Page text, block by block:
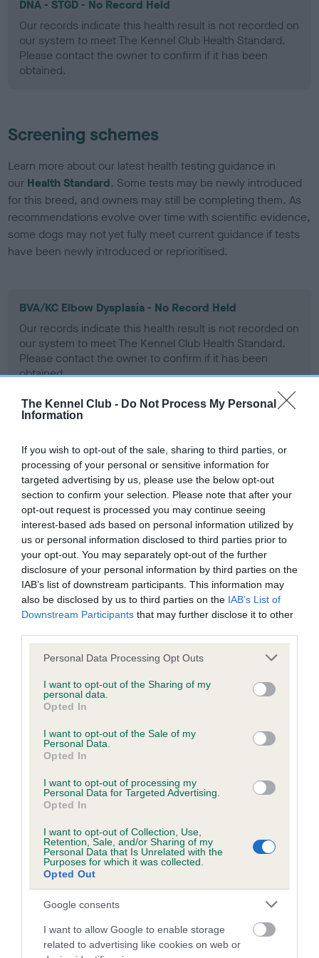
The Kennel Club - Do Not Process My Personal
Information
If you wish to opt-out of the sale, sharing to third parties, or
processing of your personal or sensitive information for
targeted advertising by us, please use the below opt-out
section to confirm your selection. Please note that after your
opt-out request is processed you may continue seeing
interest-based ads based on personal information utilized by
us or personal information disclosed to third parties prior to
your opt-out. You may separately opt-out of the further
disclosure of your personal information by third parties on the
IAB’s list of downstream participants. This information may
also be disclosed by us to third parties on the IAB’s List of
Downstream Participants that may further disclose it to other
Please note that this website/app uses one or more Google
not limited to your visit or usage behaviour. You may click to
grant or deny consent to Google and its third-party tags to
use your data for below specified purposes in below Google
consent section.
Personal Data Processing Opt Outs
I want to opt-out of the Sharing of my
personal data.
Opted In
I want to opt-out of the Sale of my
Personal Data.
Opted In
I want to opt-out of processing my
Personal Data for Targeted Advertising.
Opted In
I want to opt-out of Collection, Use,
Retention, Sale, and/or Sharing of my
Personal Data that Is Unrelated with the
Purposes for which it was collected.
Opted Out
Google consents
I want to allow Google to enable storage
related to advertising like cookies on web or
DNA - STGD - No Record Held
Our records indicate this health result is not recorded on
our system to meet The Kennel Club Health Standard.
Please contact the owner to confirm if it has been
obtained.
Screening schemes
Learn more about our latest health testing guidance in
our Health Standard. Some tests may be newly introduced
for this breed, and owners may still be completing them. As
recommendations evolve over time with scientific evidence,
some dogs may not yet fully meet current guidance if tests
have been newly introduced or reprioritised.
BVA/KC Elbow Dysplasia - No Record Held
Our records indicate this health result is not recorded on
our system to meet The Kennel Club Health Standard.
Please contact the owner to confirm if it has been
obtained.
Our records indicate this health result is not recorded on
our system to meet The Kennel Club Health Standard.
Please contact the owner to confirm if it has been
obtained.
BVA/KC/ISDS Eye Scheme - No Record Held
Our records indicate this health result is not recorded on
our system to meet The Kennel Club Health Standard.
Please contact the owner to confirm if it has been
obtained.
Inbreeding coefficient
Coefficient of Inbreeding (CoI)
Inbreeding coefficient for HOLLY MAY is
18 generations available of which 6 are complete
Breed average CoI 6.5%
COI Description
Estimated Breeding Values (EBVs)
Our estimated breeding values (EBVs) predict whether a dog